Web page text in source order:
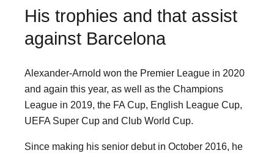
His trophies and that assist
against Barcelona
Alexander-Arnold won the Premier League in 2020
and again this year, as well as the Champions
League in 2019, the FA Cup, English League Cup,
UEFA Super Cup and Club World Cup.
Since making his senior debut in October 2016, he